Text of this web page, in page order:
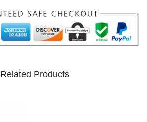
Related Products